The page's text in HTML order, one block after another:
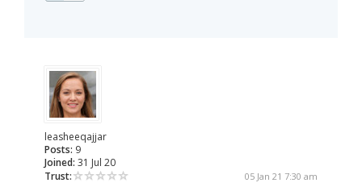
leasheeqajjar
Posts: 9
Joined: 31 Jul 20
Trust:
05 Jan 21 7:30 am